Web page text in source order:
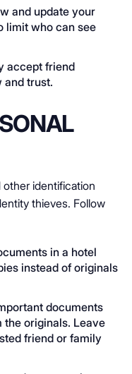
and update your
limit who can see
accept friend
and trust.
other identification
thieves. Follow
in a hotel
instead of originals
documents
the originals. Leave
friend or family